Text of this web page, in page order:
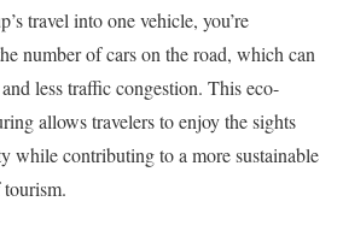
travel into one vehicle, you’re
number of cars on the road, which can
less traffic congestion. This eco-
allows travelers to enjoy the sights
while contributing to a more sustainable